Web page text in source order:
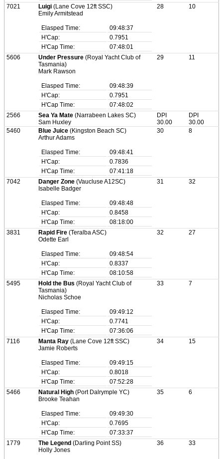
7021 Luigi (Lane Cove 12ft SSC)
Emily Armitstead
Elasped Time:
09:48:37
H'Cap:
0.7951
H'Cap Time:
07:48:01
28 10
5606 Under Pressure (Royal Yacht Club of
Tasmania)
Mark Rawson
Elasped Time:
09:48:39
H'Cap:
0.7951
H'Cap Time:
07:48:02
29 11
2566 Sea Ya Mate (Narrabeen Lakes SC)
Sam Huxley
DPI
30.00
DPI
30.00
5460
Blue Juice (Kingston Beach SC)
Arthur Adams
Elasped Time:
09:48:41
H'Cap:
0.7836
H'Cap Time:
07:41:18
30 8
7042 Danger Zone (Vaucluse A12SC)
Isabelle Badger
Elasped Time:
09:48:48
H'Cap:
0.8458
H'Cap Time:
08:18:00
31 32
3831 Rapid Fire (Teralba ASC)
Odette Earl
Elasped Time:
09:48:54
H'Cap:
0.8337
H'Cap Time:
08:10:58
32 27
5495 Hold the Bus (Royal Yacht Club of
Tasmania)
Nicholas Schoe
Elasped Time:
09:49:12
H'Cap:
0.7741
H'Cap Time:
07:36:06
33 7
7116 Manta Ray (Lane Cove 12ft SSC)
Jamie Roberts
Elasped Time:
09:49:15
H'Cap:
0.8018
H'Cap Time:
07:52:28
34 15
5466 Natural High (Port Dalrymple YC)
Brooke Teahan
Elasped Time:
09:49:30
H'Cap:
0.7695
H'Cap Time:
07:33:37
35 6
1779 The Legend (Darling Point SS)
Holly Jones
36 33